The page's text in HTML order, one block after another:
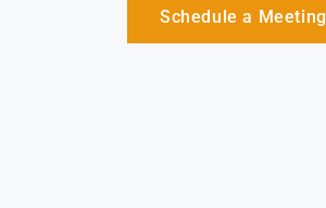
Schedule a Meeting